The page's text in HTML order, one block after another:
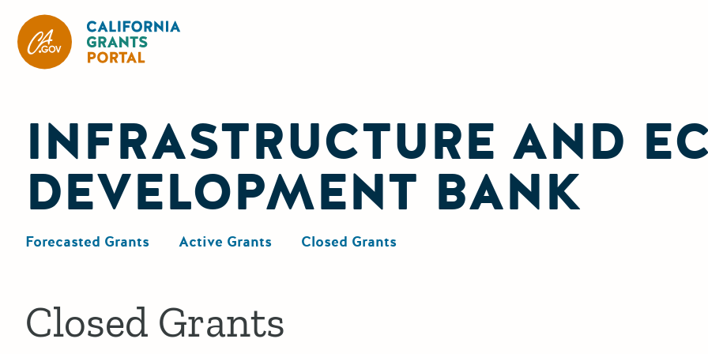
INFRASTRUCTURE AND
DEVELOPMENT BANK
Forecasted Grants Active Grants Closed Grants
Closed Grants